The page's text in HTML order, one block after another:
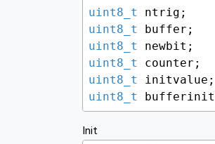
uint8_t
uint8_t
uint8_t
uint8_t
uint8_t
uint8_t
Init